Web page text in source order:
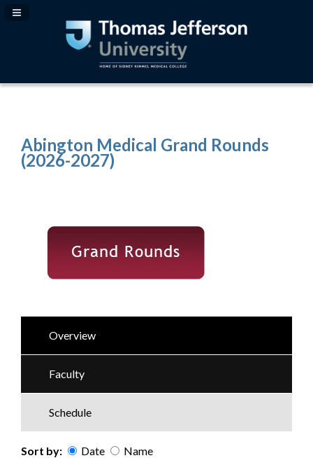
Navigation Panel Toggle
Abington Medical Grand Rounds
(2026-2027)
Overview
Faculty
Schedule
Sort by: Date Name